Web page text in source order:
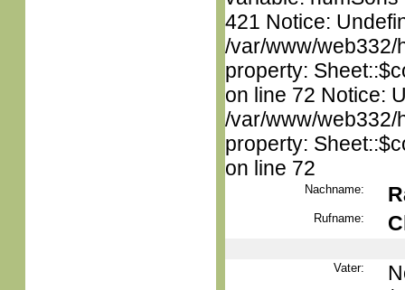
421 Notice:
/var/www/web332/
property:
on line 72 Notice:
/var/www/web332/
property:
on line 72
Nachname:
Rufname:
Vater: